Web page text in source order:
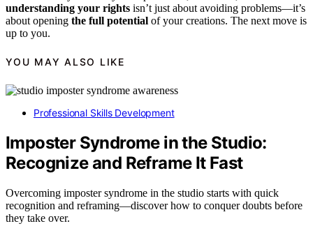
understanding your rights isn’t just about avoiding problems—it’s
about opening the full potential of your creations. The next move is
up to you.
YOU MAY ALSO LIKE
Professional Skills Development
Imposter Syndrome in the Studio:
Recognize and Reframe It Fast
Overcoming imposter syndrome in the studio starts with quick
recognition and reframing—discover how to conquer doubts before
they take over.